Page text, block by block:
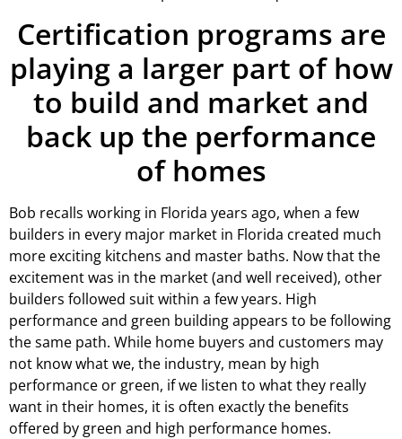
Certification programs are
playing a larger part of how
to build and market and
back up the performance
of homes
Bob recalls working in Florida years ago, when a few
builders in every major market in Florida created much
more exciting kitchens and master baths. Now that the
excitement was in the market (and well received), other
builders followed suit within a few years. High
performance and green building appears to be following
the same path. While home buyers and customers may
not know what we, the industry, mean by high
performance or green, if we listen to what they really
want in their homes, it is often exactly the benefits
offered by green and high performance homes.